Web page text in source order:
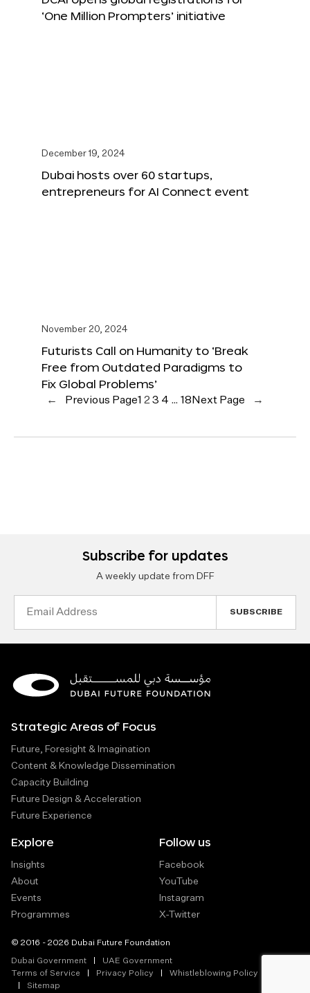
‘One Million Prompters’ initiative
December 19, 2024
Dubai hosts over 60 startups,
entrepreneurs for AI Connect event
November 20, 2024
Futurists Call on Humanity to ‘Break
Free from Outdated Paradigms to
Fix Global Problems’
← Previous Page1 23 4 … 18 Next Page →
Subscribe for updates
A weekly update from DFF
Strategic Areas of Focus
Future, Foresight & Imagination
Content & Knowledge Dissemination
Capacity Building
Future Design & Acceleration
Future Experience
Explore
Insights
About
Events
Programmes
Follow us
Facebook
YouTube
Instagram
X-Twitter
© 2016 - 2026 Dubai Future Foundation
Dubai Government
UAE Government
Terms of Service
Privacy Policy
Whistleblowing Policy
Sitemap